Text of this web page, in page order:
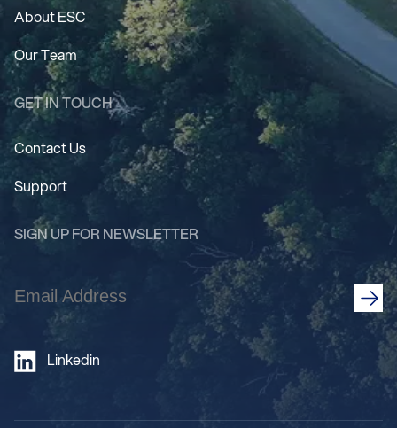
About ESC
Our Team
GET IN TOUCH
Contact Us
Support
SIGN UP FOR NEWSLETTER
Email
Address
Linkedin